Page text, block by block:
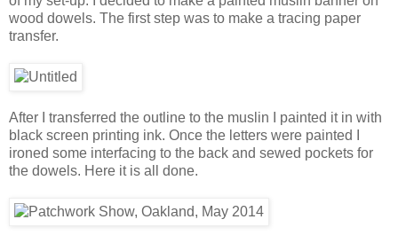
wood dowels. The first step was to make a tracing paper
transfer.
After I transferred the outline to the muslin I painted it in with
black screen printing ink. Once the letters were painted I
ironed some interfacing to the back and sewed pockets for
the dowels. Here it is all done.